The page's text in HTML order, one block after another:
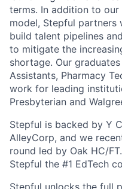
terms. In addition to
model, Stepful partners
build talent pipelines
to mitigate the
shortage. Our
Assistants, Pharmacy
work for leading
Presbyterian and
Stepful is backed by Y
AlleyCorp, and we
round led by Oak HC/
Stepful the #1 EdTech
Stepful unlocks the full